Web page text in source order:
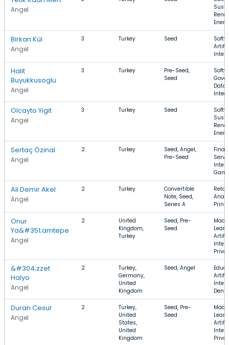
Angel
Birkan Kül
Angel
3 Turkey Seed
Halit
Buyukkusoglu
Angel
3 Turkey
Pre-Seed,
Seed
Data
Olcayto Yigit
Angel
3 Turkey Seed
Sertaç Özinal
Angel
2 Turkey
Seed, Angel,
Pre-Seed
Ali Demir Akel
Angel
2 Turkey
Convertible
Note, Seed,
Series A
Onur
Ya&#351;amtepe
Angel
2
United
Kingdom,
Turkey
Seed, Pre-
Seed
&#304;zzet
Halyo
Angel
2
Turkey,
Germany,
United
Kingdom
Seed, Angel
Duran Cesur
Angel
2
Turkey,
United
States,
United
Kingdom
Seed, Pre-
Seed